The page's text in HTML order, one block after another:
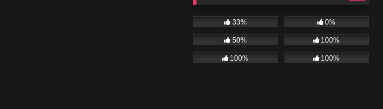
33% 0%
50% 100%
100% 100%